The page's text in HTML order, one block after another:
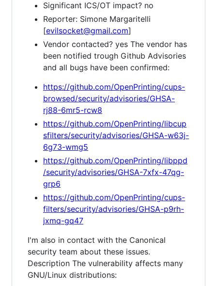
Significant ICS/OT impact? no
Reporter: Simone Margaritelli
[evilsocket@gmail.com]
Vendor contacted? yes The vendor has
been notified trough Github Advisories
and all bugs have been confirmed:
https://github.com/OpenPrinting/cups-
browsed/security/advisories/GHSA-
rj88-6mr5-rcw8
https://github.com/OpenPrinting/libcup
sfilters/security/advisories/GHSA-w63j-
6g73-wmg5
https://github.com/OpenPrinting/libppd
/security/advisories/GHSA-7xfx-47qg-
grp6
https://github.com/OpenPrinting/cups-
filters/security/advisories/GHSA-p9rh-
jxmq-gq47
I'm also in contact with the Canonical
security team about these issues.
Description The vulnerability affects many
GNU/Linux distributions: